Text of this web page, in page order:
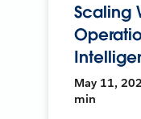
Scaling
May 11,
min